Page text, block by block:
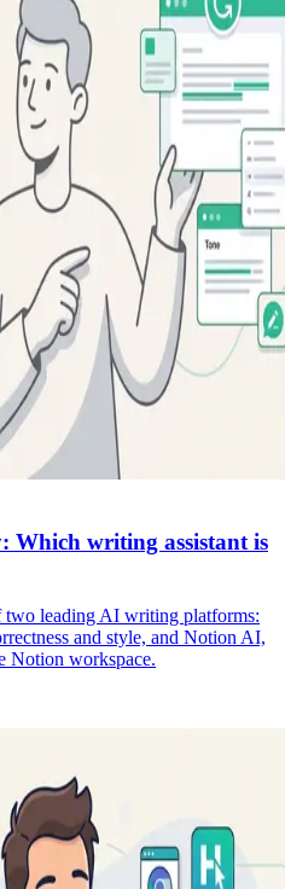
Which writing assistant is
leading AI writing platforms:
and style, and Notion AI,
Notion workspace.